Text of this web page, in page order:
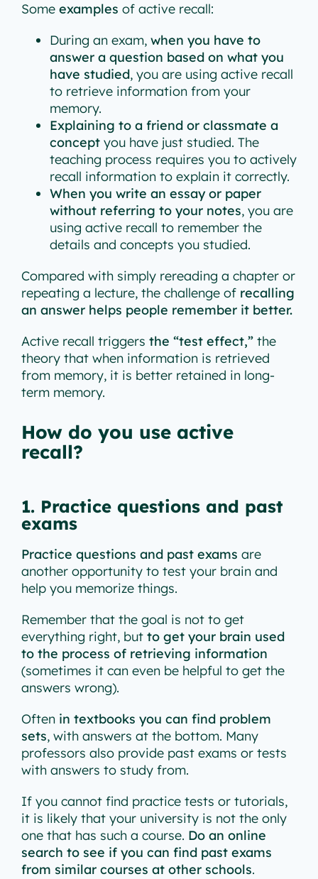
Some examples of active recall:
During an exam, when you have to
answer a question based on what you
have studied, you are using active recall
to retrieve information from your
memory.
Explaining to a friend or classmate a
concept you have just studied. The
teaching process requires you to actively
recall information to explain it correctly.
When you write an essay or paper
without referring to your notes, you are
using active recall to remember the
details and concepts you studied.
Compared with simply rereading a chapter or
repeating a lecture, the challenge of recalling
an answer helps people remember it better.
Active recall triggers the “test effect,” the
theory that when information is retrieved
from memory, it is better retained in long-
term memory.
How do you use active
recall?
1. Practice questions and past
exams
Practice questions and past exams are
another opportunity to test your brain and
help you memorize things.
Remember that the goal is not to get
everything right, but to get your brain used
to the process of retrieving information
(sometimes it can even be helpful to get the
answers wrong).
Often in textbooks you can find problem
sets, with answers at the bottom. Many
professors also provide past exams or tests
with answers to study from.
If you cannot find practice tests or tutorials,
it is likely that your university is not the only
one that has such a course. Do an online
search to see if you can find past exams
from similar courses at other schools.